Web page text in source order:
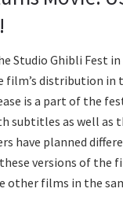
Studio Ghibli Fest in
distribution in
is a part of the
subtitles as well as
have planned
versions of the
other films in the